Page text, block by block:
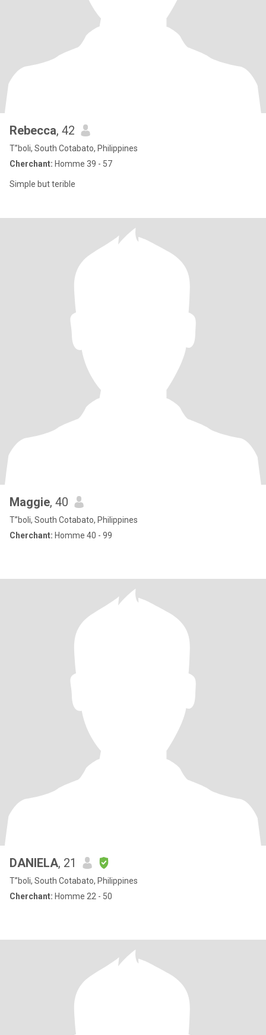
Rebecca, 42
T”boli, South Cotabato, Philippines
Cherchant: Homme 39 - 57
Simple but terible
Maggie, 40
T”boli, South Cotabato, Philippines
Cherchant: Homme 40 - 99
DANIELA, 21
T”boli, South Cotabato, Philippines
Cherchant: Homme 22 - 50